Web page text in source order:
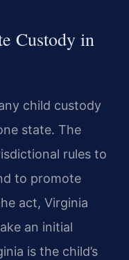
Custody in
child custody
state. The
rules to
to promote
act, Virginia
an initial
is the child’s